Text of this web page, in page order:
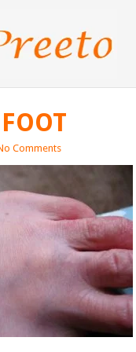
Comments